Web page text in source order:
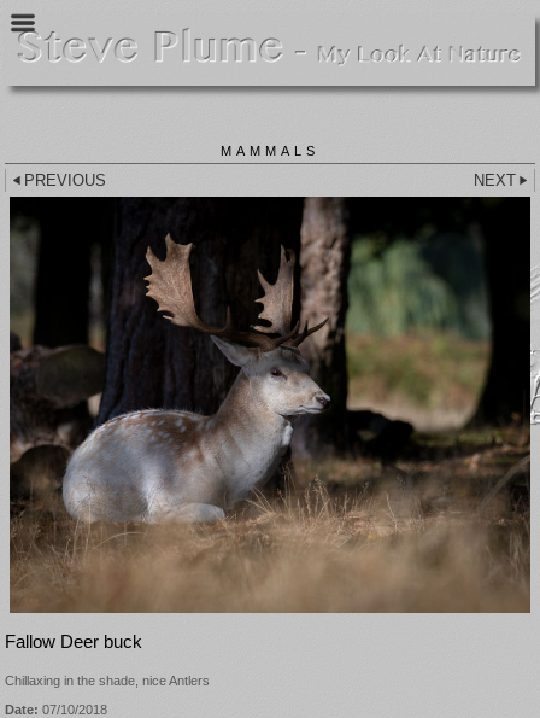
MAMMALS
PREVIOUS NEXT
Fallow Deer buck
Chillaxing in the shade, nice Antlers
Date: 07/10/2018